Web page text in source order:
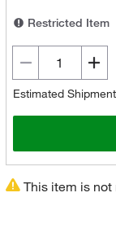
Restricted Item
Estimated
This item is not